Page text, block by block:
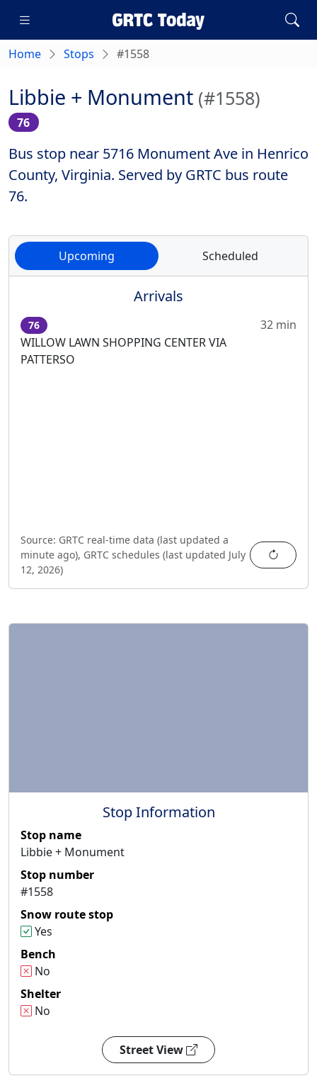
Home Stops #1558
Libbie + Monument (#1558)
76
Bus stop near 5716 Monument Ave in Henrico
County, Virginia. Served by GRTC bus route
76.
Upcoming Scheduled
Arrivals
76
WILLOW LAWN SHOPPING CENTER VIA
PATTERSO
32 min
Source: GRTC real-time data (last updated a
minute ago), GRTC schedules (last updated July
12, 2026)
Stop Information
Stop name
Libbie + Monument
Stop number
#1558
Snow route stop
Yes
Bench
No
Shelter
No
Street View